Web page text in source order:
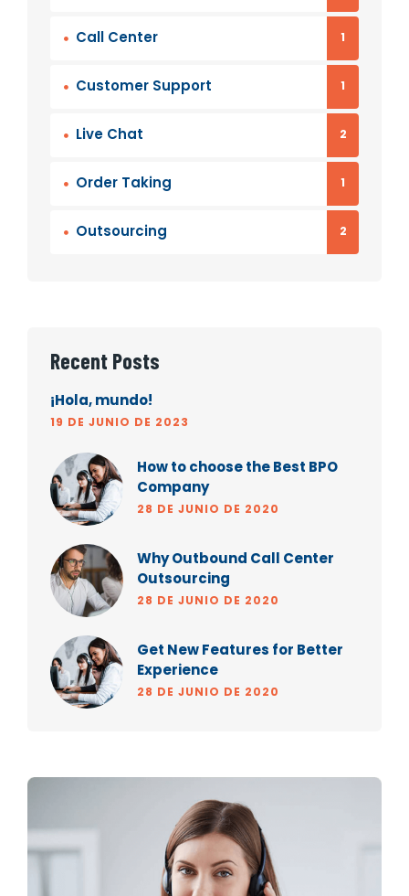
Call Center 1
Customer Support 1
Live Chat 2
Order Taking 1
Outsourcing 2
Recent Posts
¡Hola, mundo!
19 DE JUNIO DE 2023
How to choose the Best BPO
Company
28 DE JUNIO DE 2020
Why Outbound Call Center
Outsourcing
28 DE JUNIO DE 2020
Get New Features for Better
Experience
28 DE JUNIO DE 2020